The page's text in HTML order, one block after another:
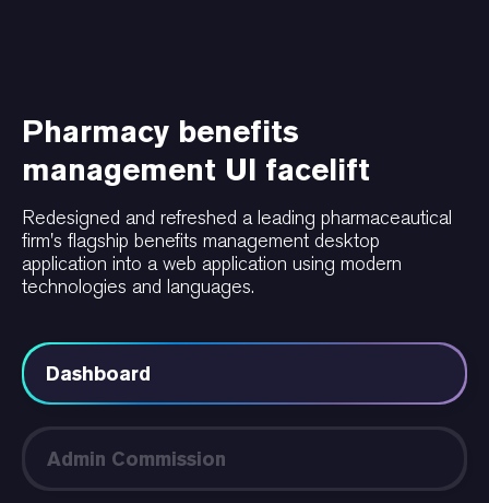
Pharmacy benefits
management UI facelift
Redesigned and refreshed a leading pharmaceautical
firm's flagship benefits management desktop
application into a web application using modern
technologies and languages.
Dashboard
Admin Commission